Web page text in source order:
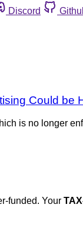
Discord
Could be
is no longer
funded. Your